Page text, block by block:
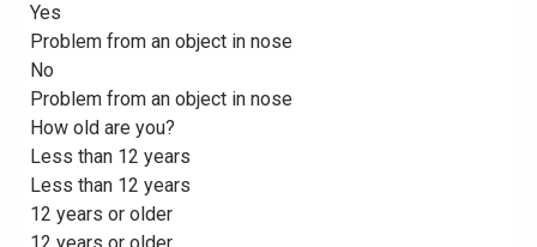
Yes
Problem from an object in nose
No
Problem from an object in nose
How old are you?
Less than 12 years
Less than 12 years
12 years or older